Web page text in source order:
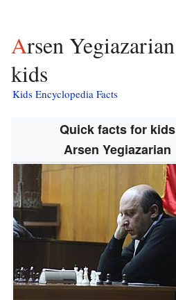
Arsen Yegiazarian facts for
kids
Kids Encyclopedia Facts
Quick facts for kids
Arsen Yegiazarian